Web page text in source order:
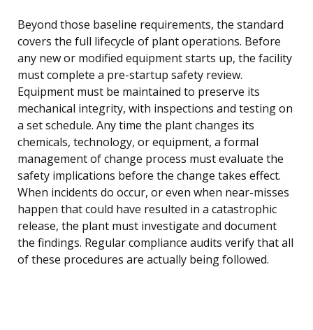
Beyond those baseline requirements, the standard
covers the full lifecycle of plant operations. Before
any new or modified equipment starts up, the facility
must complete a pre-startup safety review.
Equipment must be maintained to preserve its
mechanical integrity, with inspections and testing on
a set schedule. Any time the plant changes its
chemicals, technology, or equipment, a formal
management of change process must evaluate the
safety implications before the change takes effect.
When incidents do occur, or even when near-misses
happen that could have resulted in a catastrophic
release, the plant must investigate and document
the findings. Regular compliance audits verify that all
of these procedures are actually being followed.